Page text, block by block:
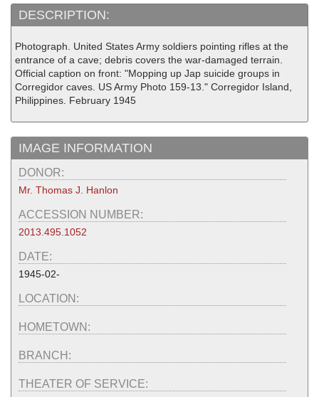
DESCRIPTION:
Photograph. United States Army soldiers pointing rifles at the
entrance of a cave; debris covers the war-damaged terrain.
Official caption on front: "Mopping up Jap suicide groups in
Corregidor caves. US Army Photo 159-13." Corregidor Island,
Philippines. February 1945
IMAGE INFORMATION
DONOR:
Mr. Thomas J. Hanlon
ACCESSION NUMBER:
2013.495.1052
DATE:
1945-02-
LOCATION:
HOMETOWN:
BRANCH:
THEATER OF SERVICE: